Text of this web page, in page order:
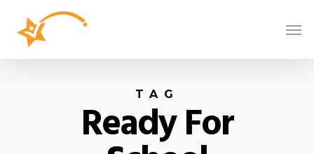
TAG
Ready For